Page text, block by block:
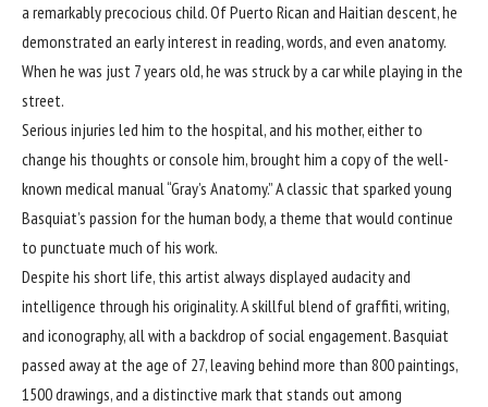
a remarkably precocious child. Of Puerto Rican and Haitian descent, he
demonstrated an early interest in reading, words, and even anatomy.
When he was just 7 years old, he was struck by a car while playing in the
street.
Serious injuries led him to the hospital, and his mother, either to
change his thoughts or console him, brought him a copy of the well-
known medical manual “Gray’s Anatomy.” A classic that sparked young
Basquiat’s passion for the human body, a theme that would continue
to punctuate much of his work.
Despite his short life, this artist always displayed audacity and
intelligence through his originality. A skillful blend of graffiti, writing,
and iconography, all with a backdrop of social engagement. Basquiat
passed away at the age of 27, leaving behind more than 800 paintings,
1500 drawings, and a distinctive mark that stands out among